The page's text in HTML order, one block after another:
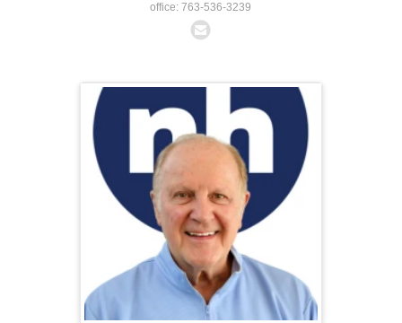
office: 763-536-3239